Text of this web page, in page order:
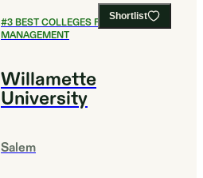
Shortlist
#3BEST COLLEGES FOR SPORTS
MANAGEMENT
Willamette
University
Salem